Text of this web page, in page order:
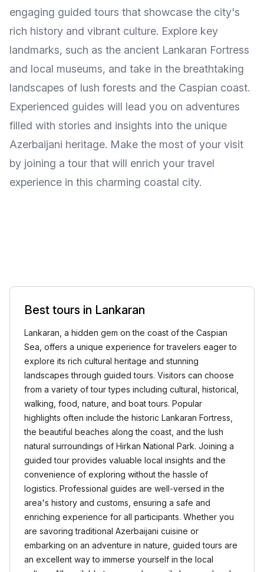
engaging guided tours that showcase the city's
rich history and vibrant culture. Explore key
landmarks, such as the ancient Lankaran Fortress
and local museums, and take in the breathtaking
landscapes of lush forests and the Caspian coast.
Experienced guides will lead you on adventures
filled with stories and insights into the unique
Azerbaijani heritage. Make the most of your visit
by joining a tour that will enrich your travel
experience in this charming coastal city.
Best tours in Lankaran
Lankaran, a hidden gem on the coast of the Caspian
Sea, offers a unique experience for travelers eager to
explore its rich cultural heritage and stunning
landscapes through guided tours. Visitors can choose
from a variety of tour types including cultural, historical,
walking, food, nature, and boat tours. Popular
highlights often include the historic Lankaran Fortress,
the beautiful beaches along the coast, and the lush
natural surroundings of Hirkan National Park. Joining a
guided tour provides valuable local insights and the
convenience of exploring without the hassle of
logistics. Professional guides are well-versed in the
area's history and customs, ensuring a safe and
enriching experience for all participants. Whether you
are savoring traditional Azerbaijani cuisine or
embarking on an adventure in nature, guided tours are
an excellent way to immerse yourself in the local